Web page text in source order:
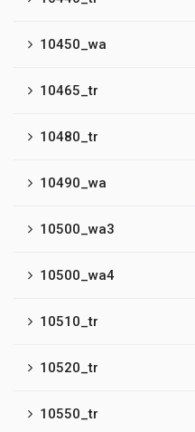
10450_wa
10465_tr
10480_tr
10490_wa
10500_wa3
10500_wa4
10510_tr
10520_tr
10550_tr